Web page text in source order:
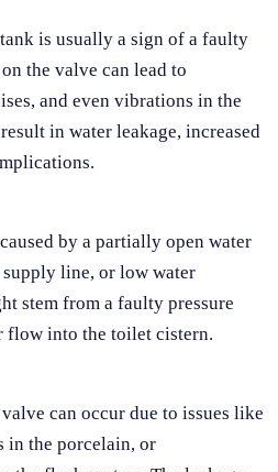
is usually a sign of a faulty
the valve can lead to
and even vibrations in the
in water leakage, increased
by a partially open water
line, or low water
stem from a faulty pressure
flow into the toilet cistern.
can occur due to issues like
in the porcelain, or